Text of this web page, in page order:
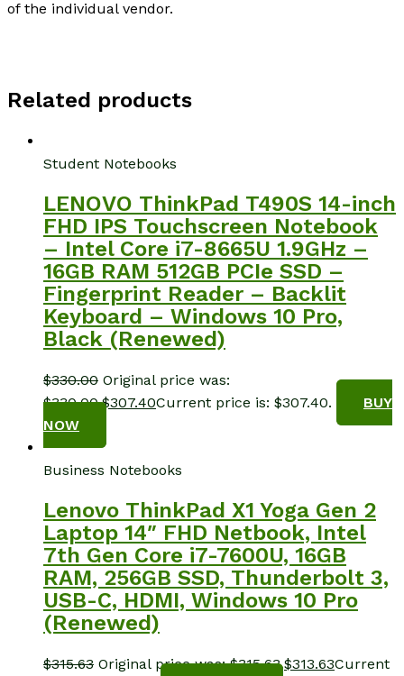
of the individual vendor.
Related products
Student Notebooks
LENOVO ThinkPad T490S 14-inch
FHD IPS Touchscreen Notebook
– Intel Core i7-8665U 1.9GHz –
16GB RAM 512GB PCIe SSD –
Fingerprint Reader – Backlit
Keyboard – Windows 10 Pro,
Black (Renewed)
$330.00 Original price was:
$330.00.$307.40Current price is: $307.40.
BUY
NOW
Business Notebooks
Lenovo ThinkPad X1 Yoga Gen 2
Laptop 14″ FHD Netbook, Intel
7th Gen Core i7-7600U, 16GB
RAM, 256GB SSD, Thunderbolt 3,
USB-C, HDMI, Windows 10 Pro
(Renewed)
$315.63 Original price was: $315.63.$313.63Current